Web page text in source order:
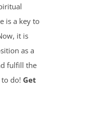
is a key to
it is
as a
fulfill the
do! Get